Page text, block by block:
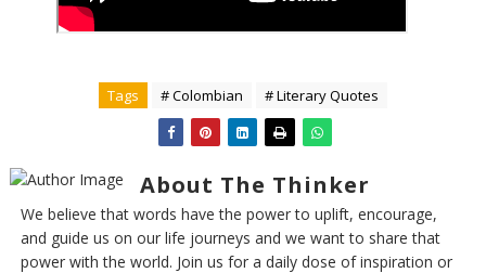
Tags # Colombian # Literary Quotes
About The Thinker
We believe that words have the power to uplift, encourage,
and guide us on our life journeys and we want to share that
power with the world. Join us for a daily dose of inspiration or